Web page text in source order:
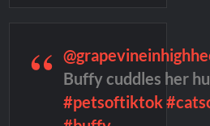
America’s Got Talent Recap for 6/7/2022
Number 1 New TV Show
Buffy cuddles her
#petsoftiktok